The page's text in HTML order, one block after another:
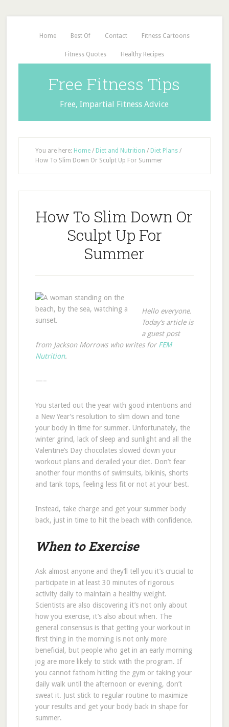
Home Best Of Contact Fitness Cartoons
Fitness Quotes Healthy Recipes
Free Fitness Tips
Free, Impartial Fitness Advice
You are here: Home / Diet and Nutrition / Diet Plans /
How To Slim Down Or Sculpt Up For Summer
How To Slim Down Or
Sculpt Up For
Summer
Hello everyone.
Today’s article is
a guest post
from Jackson Morrows who writes for FEM
Nutrition.
—–
You started out the year with good intentions and
a New Year’s resolution to slim down and tone
your body in time for summer. Unfortunately, the
winter grind, lack of sleep and sunlight and all the
Valentine’s Day chocolates slowed down your
workout plans and derailed your diet. Don’t fear
another four months of swimsuits, bikinis, shorts
and tank tops, feeling less fit or not at your best.
Instead, take charge and get your summer body
back, just in time to hit the beach with confidence.
When to Exercise
Ask almost anyone and they’ll tell you it’s crucial to
participate in at least 30 minutes of rigorous
activity daily to maintain a healthy weight.
Scientists are also discovering it’s not only about
how you exercise, it’s also about when. The
general consensus is that getting your workout in
first thing in the morning is not only more
beneficial, but people who get in an early morning
jog are more likely to stick with the program. If
you cannot fathom hitting the gym or taking your
daily walk until the afternoon or evening, don’t
sweat it. Just stick to regular routine to maximize
your results and get your body back in shape for
summer.